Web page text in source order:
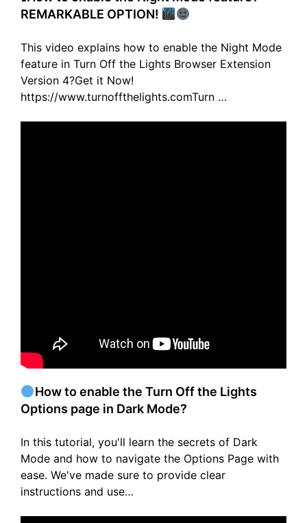
REMARKABLE OPTION!
This video explains how to enable the Night Mode
feature in Turn Off the Lights Browser Extension
Version 4?Get it Now!
https://www.turnoffthelights.comTurn …
How to enable the Turn Off the Lights
Options page in Dark Mode?
In this tutorial, you'll learn the secrets of Dark
Mode and how to navigate the Options Page with
ease. We've made sure to provide clear
instructions and use…